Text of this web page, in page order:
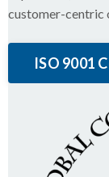
customer-centric
ISO 9001